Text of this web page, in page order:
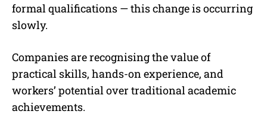
formal qualifications — this change is occurring
slowly.
Companies are recognising the value of
practical skills, hands-on experience, and
workers’ potential over traditional academic
achievements.